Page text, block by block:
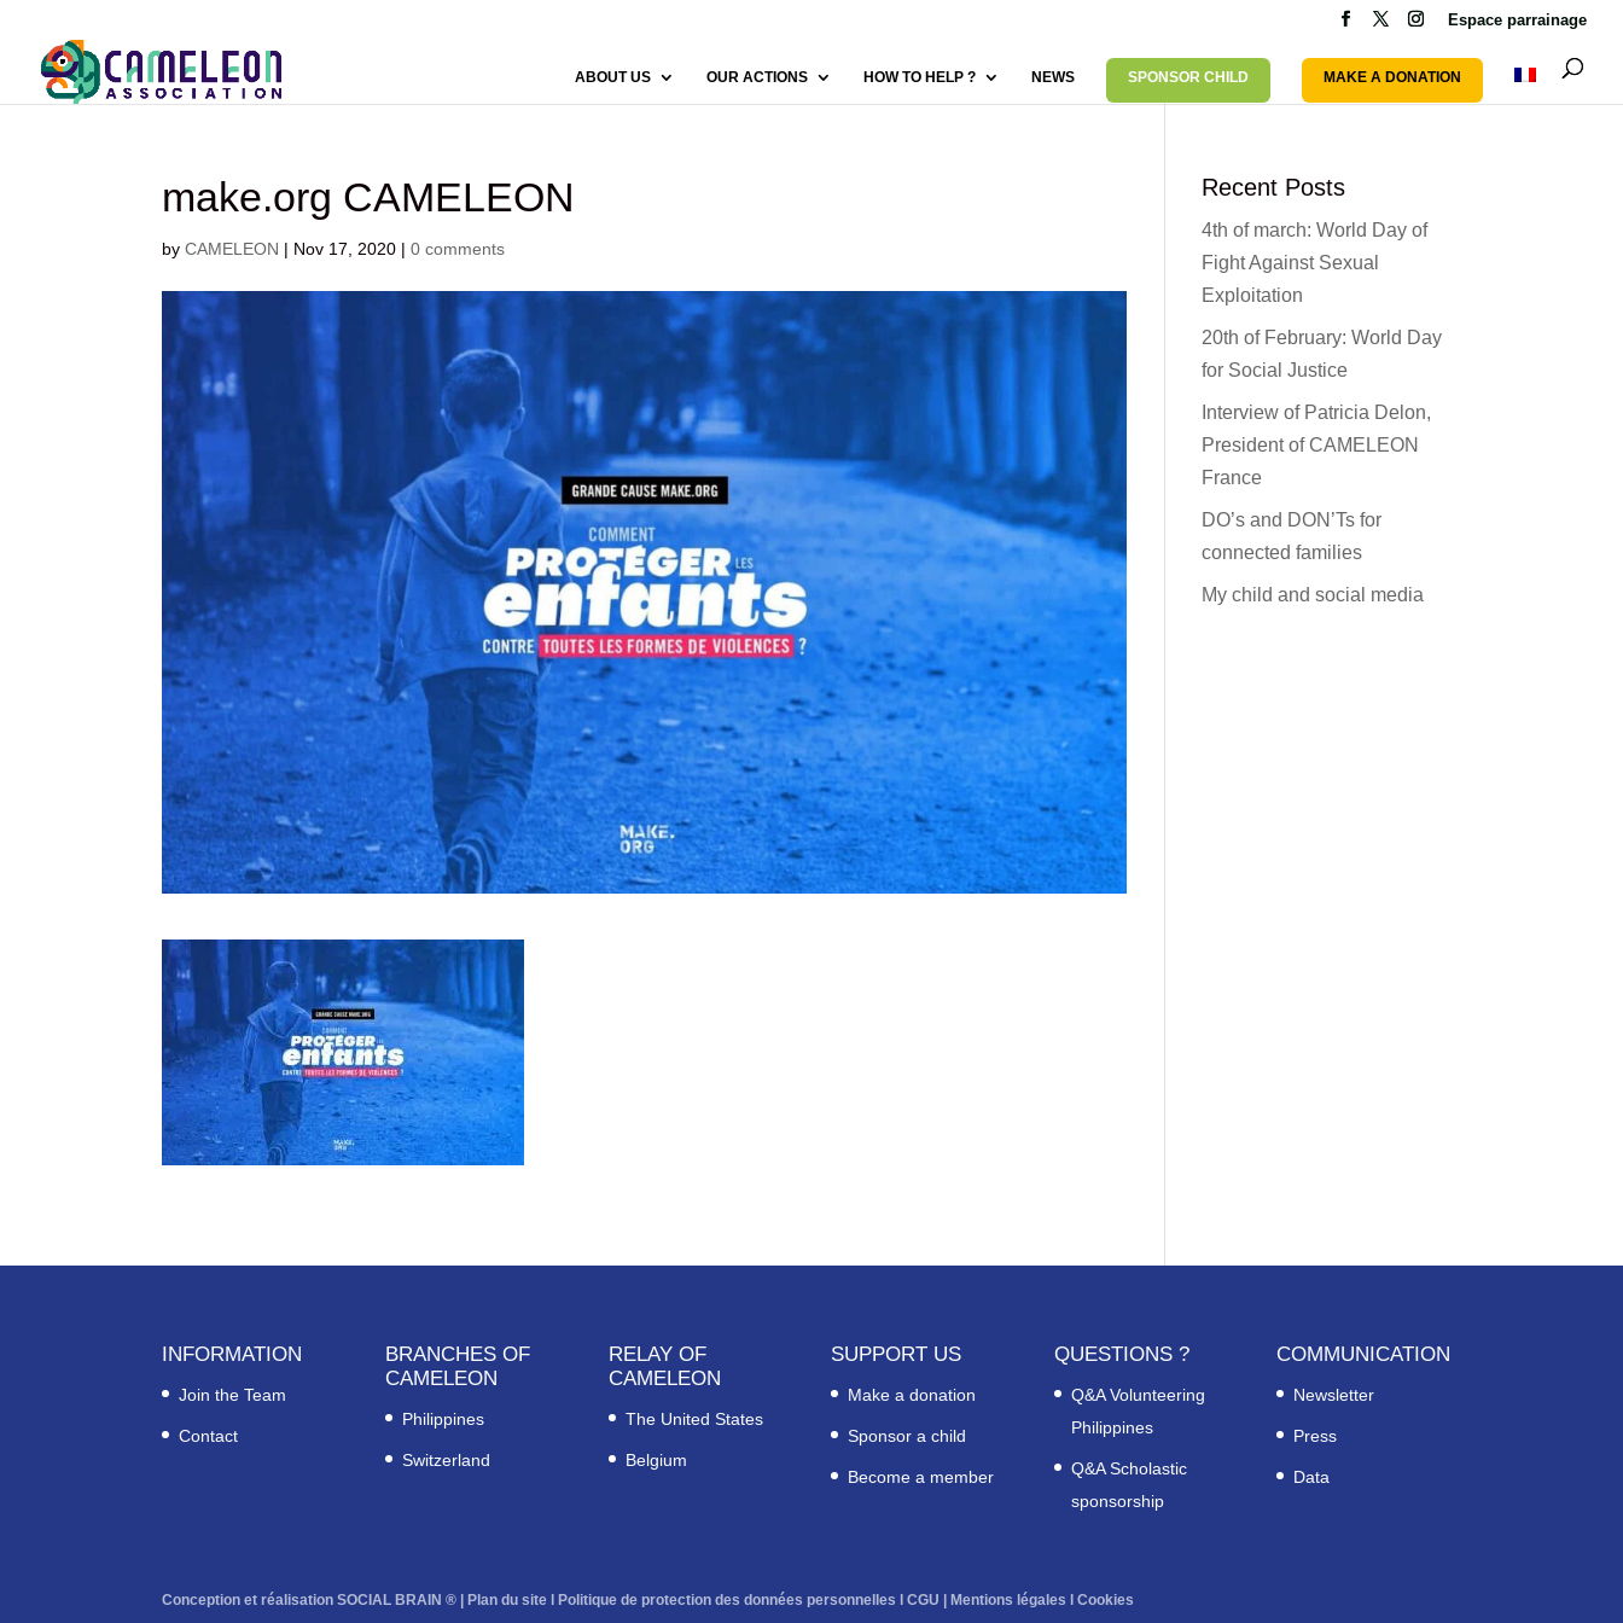
Espace parrainage
ABOUT US OUR ACTIONS HOW TO HELP ? NEWS SPONSOR CHILD MAKE A DONATION
make.org CAMELEON
byCAMELEON | Nov 17, 2020 |0 comments
Recent Posts
4th of march: World Day of
Fight Against Sexual
Exploitation
20th of February: World Day
for Social Justice
Interview of Patricia Delon,
President of CAMELEON
France
DO’s and DON’Ts for
connected families
My child and social media
INFORMATION
Join the Team
Contact
BRANCHES OF
CAMELEON
Philippines
Switzerland
RELAY OF
CAMELEON
The United States
Belgium
SUPPORT US
Make a donation
Sponsor a child
Become a member
QUESTIONS ?
Q&A Volunteering
Philippines
Q&A Scholastic
sponsorship
COMMUNICATION
Newsletter
Press
Data
Conception et réalisation SOCIAL BRAIN ® |Plan du site lPolitique de protection des données personnelles lCGU |Mentions légales lCookies